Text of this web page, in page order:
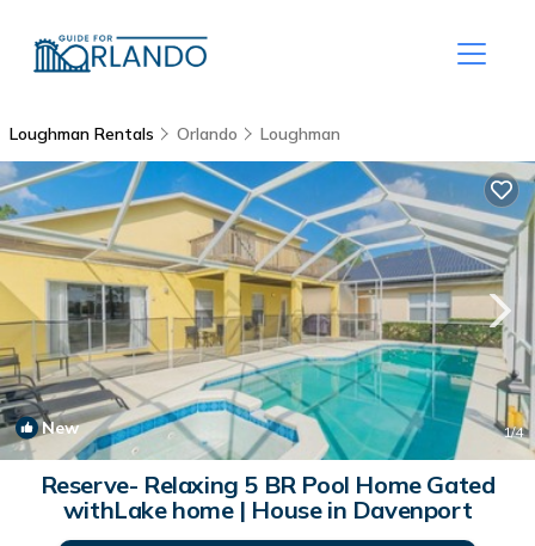
Loughman Rentals Orlando Loughman
New 1/4
Reserve- Relaxing 5 BR Pool Home Gated
withLake home | House in Davenport